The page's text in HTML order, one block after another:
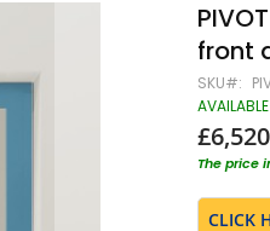
front
SKU
AVAILABLE
The price
CLICK